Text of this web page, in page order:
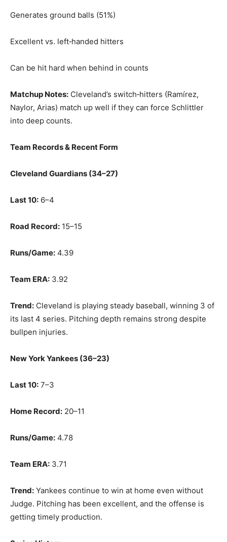
Generates ground balls (51%)
Excellent vs. left‑handed hitters
Can be hit hard when behind in counts
Matchup Notes: Cleveland’s switch‑hitters (Ramírez,
Naylor, Arias) match up well if they can force Schlittler
into deep counts.
Team Records & Recent Form
Cleveland Guardians (34–27)
Last 10: 6–4
Road Record: 15–15
Runs/Game: 4.39
Team ERA: 3.92
Trend: Cleveland is playing steady baseball, winning 3 of
its last 4 series. Pitching depth remains strong despite
bullpen injuries.
New York Yankees (36–23)
Last 10: 7–3
Home Record: 20–11
Runs/Game: 4.78
Team ERA: 3.71
Trend: Yankees continue to win at home even without
Judge. Pitching has been excellent, and the offense is
getting timely production.